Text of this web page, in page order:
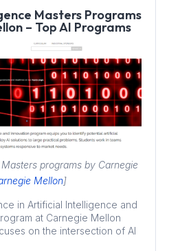
Masters Programs
– Top AI Programs
programs by Carnegie
Mellon]
in Artificial Intelligence and
at Carnegie Mellon
on the intersection of AI